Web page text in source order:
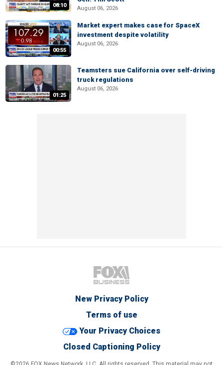
08:10 August 06, 2026
00:55
Market expert makes case for SpaceX
investment despite volatility
August 06, 2026
01:25
Teamsters sue California over self-driving
truck regulations
August 06, 2026
New Privacy Policy
Terms of use
Your Privacy Choices
Closed Captioning Policy